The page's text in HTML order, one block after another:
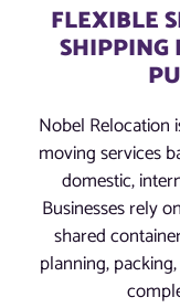
FLEXIBLE
SHIPPING
Nobel Relocation
moving services
domestic,
Businesses rely
shared
planning,